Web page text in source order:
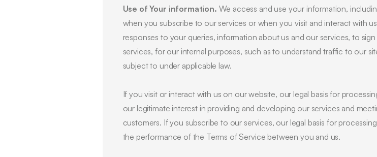
Use of Your information. We access and use your information,
when you subscribe to our services or when you visit and interact with
responses to your queries, information about us and our services, to
services, for our internal purposes, such as to understand traffic to our
subject to under applicable law.
If you visit or interact with us on our website, our legal basis for
our legitimate interest in providing and developing our services and
customers. If you subscribe to our services, our legal basis for
the performance of the Terms of Service between you and us.